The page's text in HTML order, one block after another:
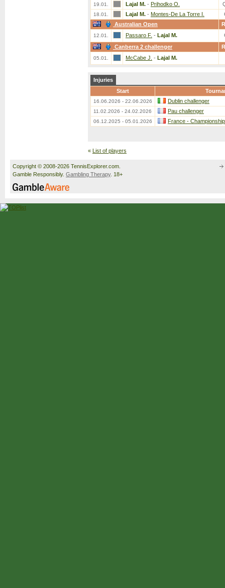
19.01. Lajal M. - Prihodko O.
18.01. Lajal M. - Montes-De La Torre I.
Australian Open
12.01. Passaro F. - Lajal M.
Canberra 2 challenger
05.01. McCabe J. - Lajal M.
Injuries
Start
16.06.2026 - 22.06.2026 Dublin challenger
11.02.2026 - 24.02.2026 Pau challenger
06.12.2025 - 05.01.2026 France - Championship
« List of players
Copyright © 2008-2026 TennisExplorer.com.
Gamble Responsibly. Gambling Therapy. 18+